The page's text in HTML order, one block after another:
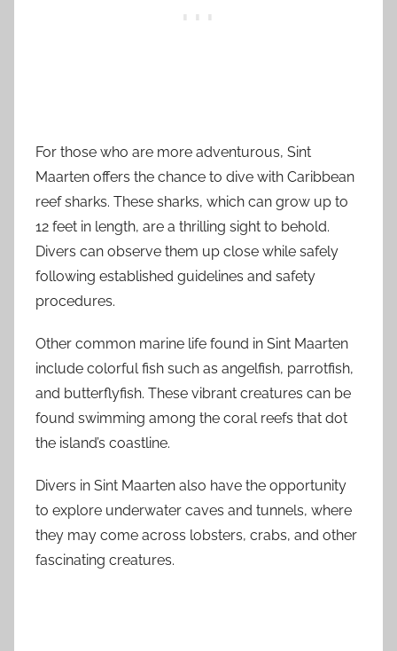
For those who are more adventurous, Sint
Maarten offers the chance to dive with Caribbean
reef sharks. These sharks, which can grow up to
12 feet in length, are a thrilling sight to behold.
Divers can observe them up close while safely
following established guidelines and safety
procedures.
Other common marine life found in Sint Maarten
include colorful fish such as angelfish, parrotfish,
and butterflyfish. These vibrant creatures can be
found swimming among the coral reefs that dot
the island’s coastline.
Divers in Sint Maarten also have the opportunity
to explore underwater caves and tunnels, where
they may come across lobsters, crabs, and other
fascinating creatures.